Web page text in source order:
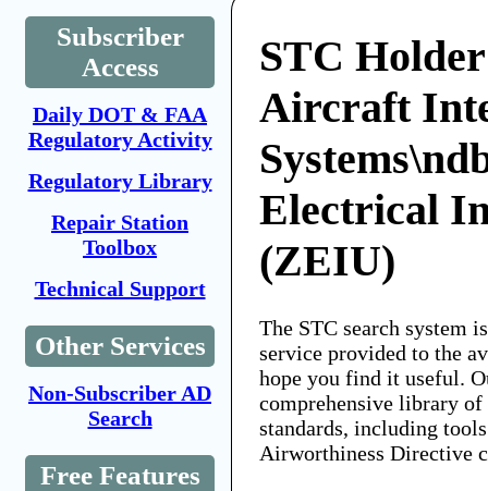
Subscriber
Access
Daily DOT & FAA
Regulatory Activity
Regulatory Library
Repair Station
Toolbox
Technical Support
Other Services
Non-Subscriber AD
Search
Free Features
STC
Aircraft
Electrical
(ZEIU)
The STC search system
service provided to the
hope you find it useful.
comprehensive library
standards, including
Airworthiness Directive